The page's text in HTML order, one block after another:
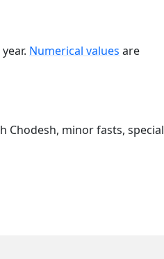
Numerical values are
Chodesh, minor fasts, special